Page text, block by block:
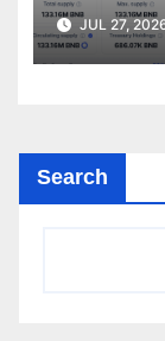
JUL 27,
Search